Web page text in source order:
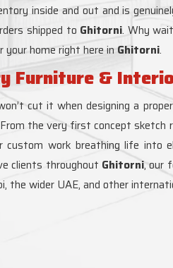
inside and out and is
shipped to Ghitorni. Why
home right here in Ghitorni.
Furniture &
cut it when designing a
the very first concept sketch
custom work breathing life into
clients throughout Ghitorni, our
the wider UAE, and other